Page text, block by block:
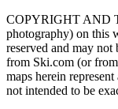
COPYRIGHT AND
photography) on this
reserved and may
from Ski.com (or
maps herein
not intended to be